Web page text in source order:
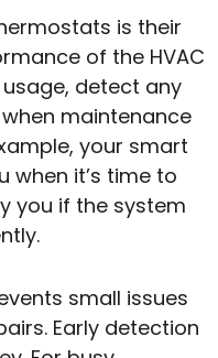
is their
of the HVAC
detect any
maintenance
your smart
when it’s time to
you if the system
small issues
Early detection